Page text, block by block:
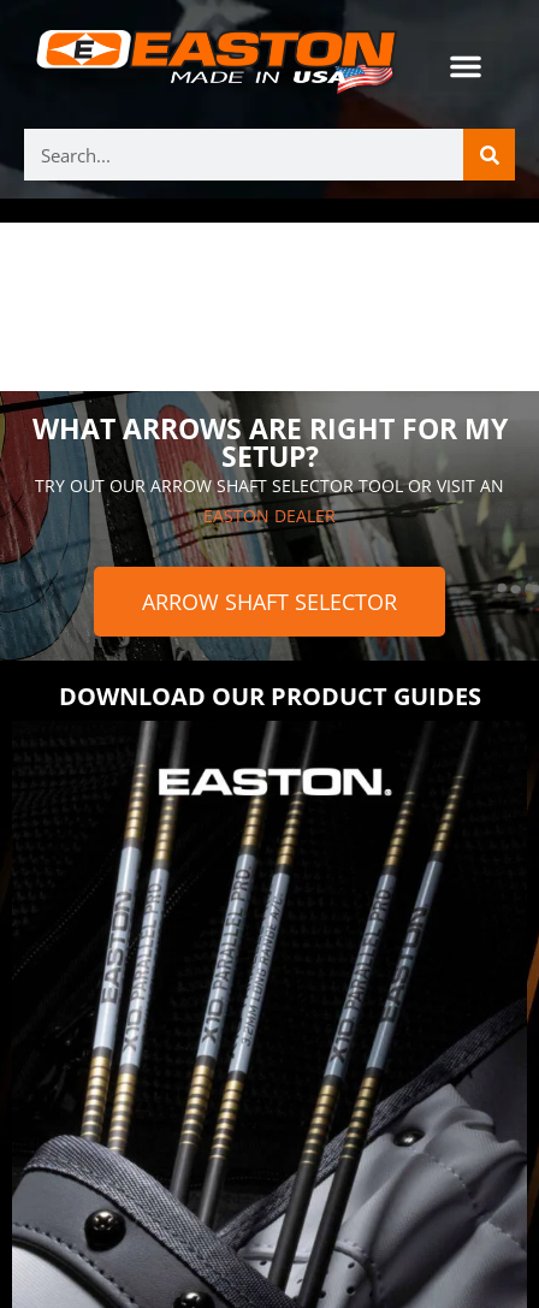
WHAT ARROWS ARE RIGHT FOR MY
SETUP?
TRY OUT OUR ARROW SHAFT SELECTOR TOOL OR VISIT AN
EASTON DEALER
ARROW SHAFT SELECTOR
DOWNLOAD OUR PRODUCT GUIDES